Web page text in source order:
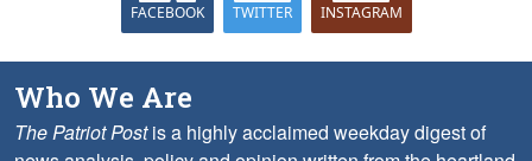
FACEBOOK TWITTER INSTAGRAM
Who We Are
The Patriot Postis a highly acclaimed weekday digest of